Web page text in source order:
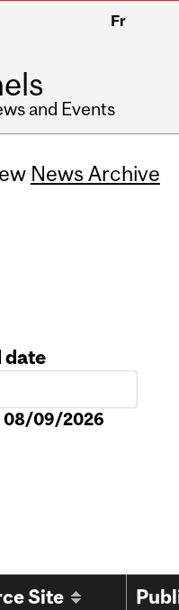
Fr
and Events
News Archive
date
08/09/2026
Site